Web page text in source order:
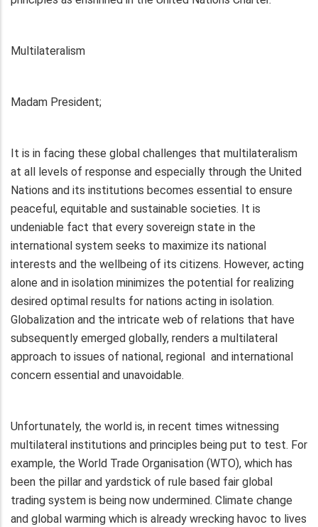
Multilateralism
Madam President;
It is in facing these global challenges that multilateralism
at all levels of response and especially through the United
Nations and its institutions becomes essential to ensure
peaceful, equitable and sustainable societies. It is
undeniable fact that every sovereign state in the
international system seeks to maximize its national
interests and the wellbeing of its citizens. However, acting
alone and in isolation minimizes the potential for realizing
desired optimal results for nations acting in isolation.
Globalization and the intricate web of relations that have
subsequently emerged globally, renders a multilateral
approach to issues of national, regional and international
concern essential and unavoidable.
Unfortunately, the world is, in recent times witnessing
multilateral institutions and principles being put to test. For
example, the World Trade Organisation (WTO), which has
been the pillar and yardstick of rule based fair global
trading system is being now undermined. Climate change
and global warming which is already wrecking havoc to lives